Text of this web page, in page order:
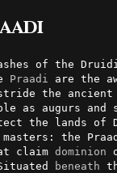
of the
Praadi
are the
the ancient
as augurs
the lands of
the
claim dominion
beneath